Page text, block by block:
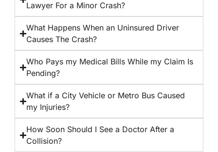
Lawyer For a Minor Crash?
What Happens When an Uninsured Driver
Causes The Crash?
Who Pays my Medical Bills While my Claim Is
Pending?
What if a City Vehicle or Metro Bus Caused
my Injuries?
How Soon Should I See a Doctor After a
Collision?